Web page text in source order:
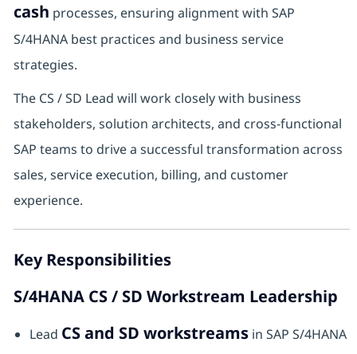
cash processes, ensuring alignment with SAP
S/4HANA best practices and business service
strategies.
The CS / SD Lead will work closely with business
stakeholders, solution architects, and cross-functional
SAP teams to drive a successful transformation across
sales, service execution, billing, and customer
experience.
Key Responsibilities
S/4HANA CS / SD Workstream Leadership
Lead CS and SD workstreamsin SAP S/4HANA